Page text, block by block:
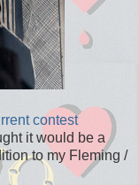
contest
it would be a
to my Fleming /